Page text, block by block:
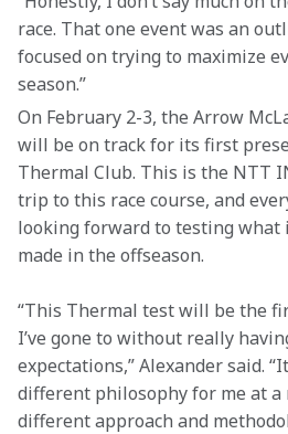
race. That one event was an
focused on trying to maximize
season.”
On February 2-3, the Arrow
will be on track for its first
Thermal Club. This is the NTT
trip to this race course, and
looking forward to testing what
made in the offseason.
“This Thermal test will be the
I’ve gone to without really
expectations,” Alexander said.
different philosophy for me at a
different approach and